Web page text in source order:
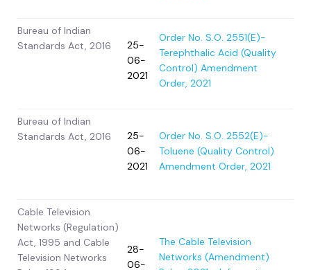
Bureau of Indian
Standards Act, 2016
25-
06-
2021
Order No. S.O. 2551(E)-
Terephthalic Acid (Quality
Control) Amendment
Order, 2021
Bureau of Indian
Standards Act, 2016
25-
06-
2021
Order No. S.O. 2552(E)-
Toluene (Quality Control)
Amendment Order, 2021
Cable Television
Networks (Regulation)
Act, 1995 and Cable
Television Networks
28-
06-
The Cable Television
Networks (Amendment)